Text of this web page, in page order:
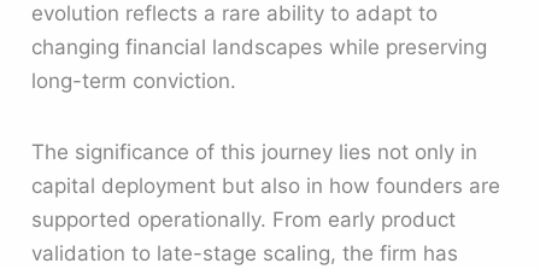
evolution reflects a rare ability to adapt to
changing financial landscapes while preserving
long-term conviction.
The significance of this journey lies not only in
capital deployment but also in how founders are
supported operationally. From early product
validation to late-stage scaling, the firm has